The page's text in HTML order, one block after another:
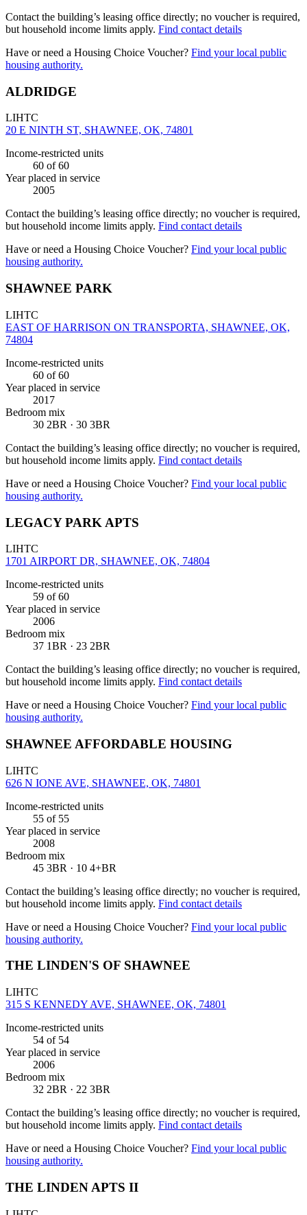
Contact the building’s leasing office directly; no voucher is required,
but household income limits apply. Find contact details
Have or need a Housing Choice Voucher? Find your local public
housing authority.
ALDRIDGE
LIHTC
20 E NINTH ST, SHAWNEE, OK, 74801
Income-restricted units
60 of 60
Year placed in service
2005
Contact the building’s leasing office directly; no voucher is required,
but household income limits apply. Find contact details
Have or need a Housing Choice Voucher? Find your local public
housing authority.
SHAWNEE PARK
LIHTC
EAST OF HARRISON ON TRANSPORTA, SHAWNEE, OK,
74804
Income-restricted units
60 of 60
Year placed in service
2017
Bedroom mix
30 2BR · 30 3BR
Contact the building’s leasing office directly; no voucher is required,
but household income limits apply. Find contact details
Have or need a Housing Choice Voucher? Find your local public
housing authority.
LEGACY PARK APTS
LIHTC
1701 AIRPORT DR, SHAWNEE, OK, 74804
Income-restricted units
59 of 60
Year placed in service
2006
Bedroom mix
37 1BR · 23 2BR
Contact the building’s leasing office directly; no voucher is required,
but household income limits apply. Find contact details
Have or need a Housing Choice Voucher? Find your local public
housing authority.
SHAWNEE AFFORDABLE HOUSING
LIHTC
626 N IONE AVE, SHAWNEE, OK, 74801
Income-restricted units
55 of 55
Year placed in service
2008
Bedroom mix
45 3BR · 10 4+BR
Contact the building’s leasing office directly; no voucher is required,
but household income limits apply. Find contact details
Have or need a Housing Choice Voucher? Find your local public
housing authority.
THE LINDEN'S OF SHAWNEE
LIHTC
315 S KENNEDY AVE, SHAWNEE, OK, 74801
Income-restricted units
54 of 54
Year placed in service
2006
Bedroom mix
32 2BR · 22 3BR
Contact the building’s leasing office directly; no voucher is required,
but household income limits apply. Find contact details
Have or need a Housing Choice Voucher? Find your local public
housing authority.
THE LINDEN APTS II